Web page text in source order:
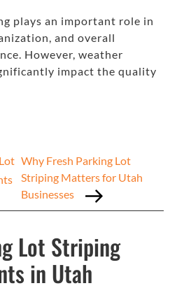
plays an important role in
and overall
However, weather
impact the quality
Why Fresh Parking Lot
Striping Matters for Utah
Businesses
Lot Striping
in Utah